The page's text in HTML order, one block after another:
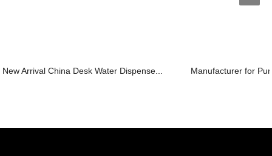
New Arrival China Desk Water Dispense... Manufacturer for